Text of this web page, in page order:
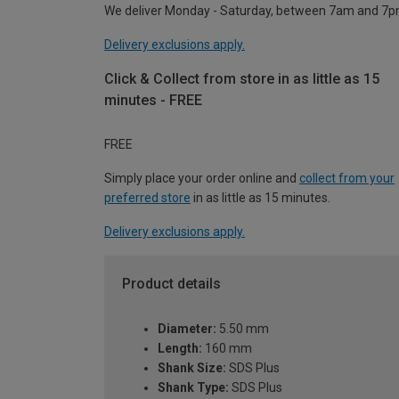
We deliver Monday - Saturday, between 7am and
Delivery exclusions apply.
Click & Collect from store in as little as 15
minutes - FREE
FREE
Simply place your order online and collect from your
preferred store in as little as 15 minutes.
Delivery exclusions apply.
Product details
Diameter: 5.50 mm
Length: 160 mm
Shank Size: SDS Plus
Shank Type: SDS Plus